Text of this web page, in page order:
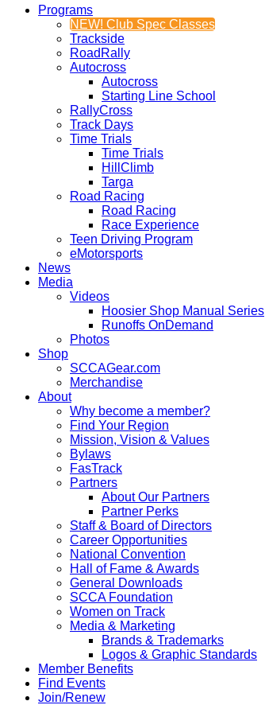
Programs
NEW! Club Spec Classes
Trackside
RoadRally
Autocross
Autocross
Starting Line School
RallyCross
Track Days
Time Trials
Time Trials
HillClimb
Targa
Road Racing
Road Racing
Race Experience
Teen Driving Program
eMotorsports
News
Media
Videos
Hoosier Shop Manual Series
Runoffs OnDemand
Photos
Shop
SCCAGear.com
Merchandise
About
Why become a member?
Find Your Region
Mission, Vision & Values
Bylaws
FasTrack
Partners
About Our Partners
Partner Perks
Staff & Board of Directors
Career Opportunities
National Convention
Hall of Fame & Awards
General Downloads
SCCA Foundation
Women on Track
Media & Marketing
Brands & Trademarks
Logos & Graphic Standards
Member Benefits
Find Events
Join/Renew